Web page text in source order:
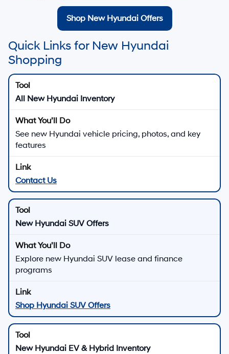
Shop New Hyundai Offers
Quick Links for New Hyundai
Shopping
All New Hyundai Inventory
See new Hyundai vehicle pricing, photos, and key
features
Contact Us
New Hyundai SUV Offers
Explore new Hyundai SUV lease and finance
programs
Shop Hyundai SUV Offers
New Hyundai EV & Hybrid Inventory